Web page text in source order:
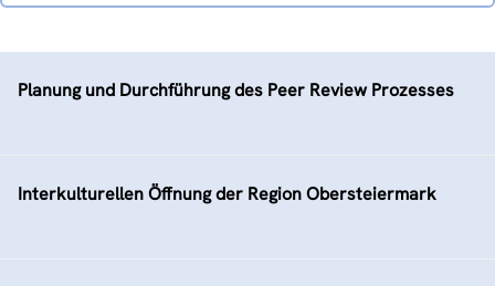
Planung und Durchführung des Peer Review Prozesses
Interkulturellen Öffnung der Region Obersteiermark